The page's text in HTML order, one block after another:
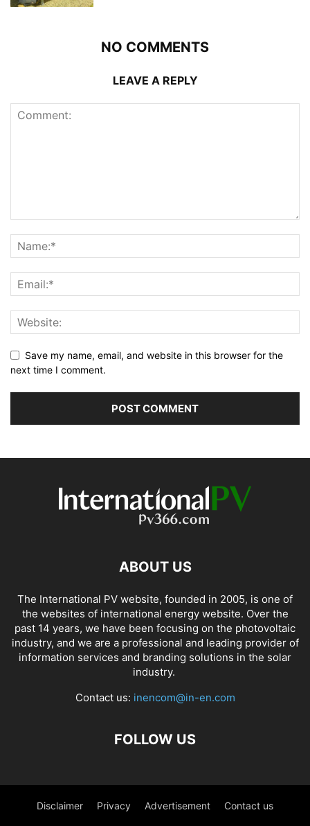
NO COMMENTS
LEAVE A REPLY
Save my name, email, and website in this browser for the
next time I comment.
ABOUT US
The International PV website, founded in 2005, is one of
the websites of international energy website. Over the
past 14 years, we have been focusing on the photovoltaic
industry, and we are a professional and leading provider of
information services and branding solutions in the solar
industry.
Contact us: inencom@in-en.com
FOLLOW US
Disclaimer Privacy Advertisement Contact us